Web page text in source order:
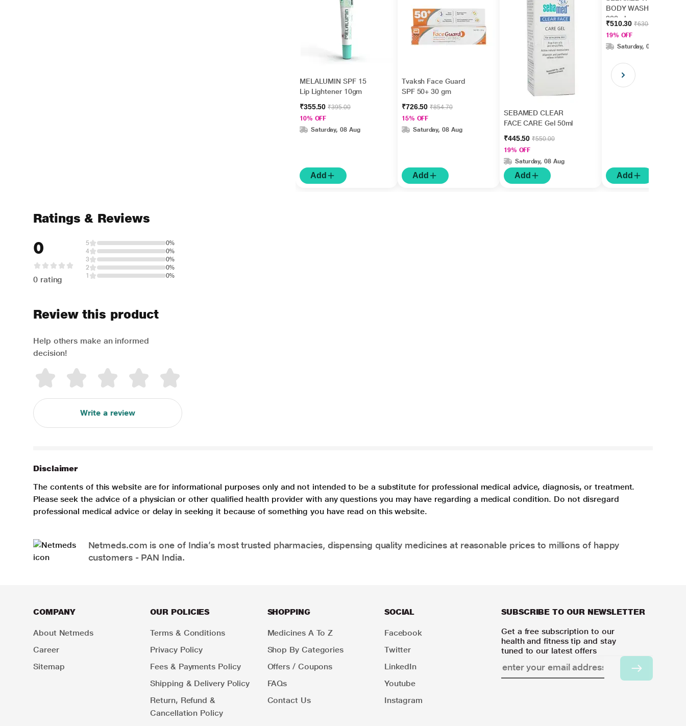
MELALUMIN SPF 15
Lip Lightener 10gm
₹355.50₹395.00
10% OFF
Saturday, 08 Aug
Add
Tvaksh Face Guard
SPF 50+ 30 gm
₹726.50₹854.70
15% OFF
Saturday, 08 Aug
Add
SEBAMED CLEAR
FACE CARE Gel 50ml
₹445.50₹550.00
19% OFF
Saturday, 08 Aug
Add
BODY WASH Liquid
200ml
₹510.30₹630.00
19% OFF
Saturday, 08 Aug
Add
Ratings & Reviews
0
0 rating
5
0%
4
0%
3
0%
2
0%
1
0%
Review this product
Help others make an informed
decision!
Write a review
Disclaimer
The contents of this website are for informational purposes only and not intended to be a substitute for professional medical advice, diagnosis, or treatment.
Please seek the advice of a physician or other qualified health provider with any questions you may have regarding a medical condition. Do not disregard
professional medical advice or delay in seeking it because of something you have read on this website.
Netmeds.com is one of India’s most trusted pharmacies, dispensing quality medicines at reasonable prices to millions of happy
customers - PAN India.
COMPANY
About Netmeds
Career
Sitemap
OUR POLICIES
Terms & Conditions
Privacy Policy
Fees & Payments Policy
Shipping & Delivery Policy
Return, Refund &
Cancellation Policy
SHOPPING
Medicines A To Z
Shop By Categories
Offers / Coupons
FAQs
Contact Us
SOCIAL
Facebook
Twitter
LinkedIn
Youtube
Instagram
SUBSCRIBE TO OUR NEWSLETTER
Get a free subscription to our
health and fitness tip and stay
tuned to our latest offers